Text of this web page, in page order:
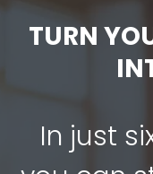
TURN
In just